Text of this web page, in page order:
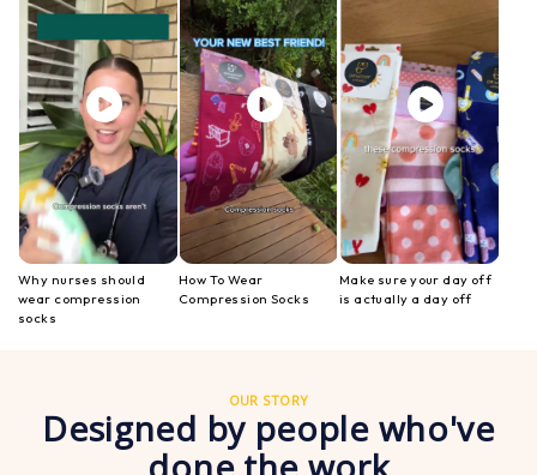
Why nurses should
wear compression
socks
How To Wear
Compression Socks
Make sure your day off
is actually a day off
OUR STORY
Designed by people who've